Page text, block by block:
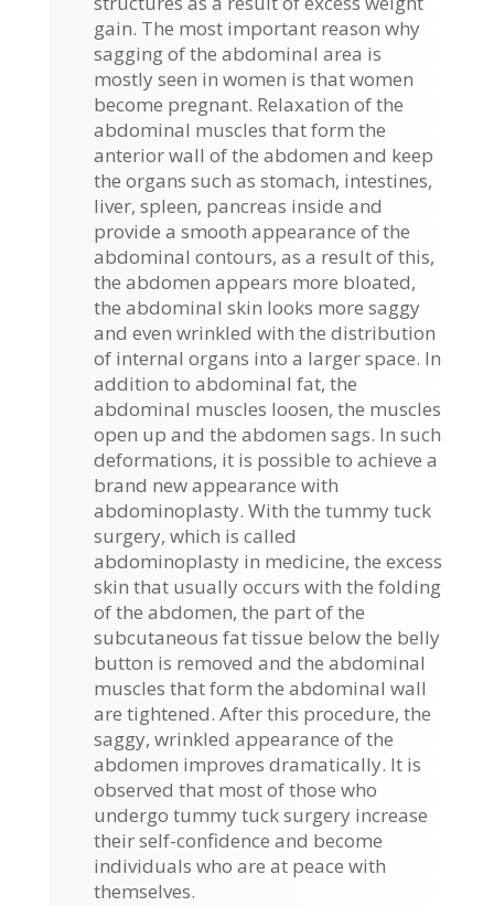
gain. The most important reason why
sagging of the abdominal area is
mostly seen in women is that women
become pregnant. Relaxation of the
abdominal muscles that form the
anterior wall of the abdomen and keep
the organs such as stomach, intestines,
liver, spleen, pancreas inside and
provide a smooth appearance of the
abdominal contours, as a result of this,
the abdomen appears more bloated,
the abdominal skin looks more saggy
and even wrinkled with the distribution
of internal organs into a larger space. In
addition to abdominal fat, the
abdominal muscles loosen, the muscles
open up and the abdomen sags. In such
deformations, it is possible to achieve a
brand new appearance with
abdominoplasty. With the tummy tuck
surgery, which is called
abdominoplasty in medicine, the excess
skin that usually occurs with the folding
of the abdomen, the part of the
subcutaneous fat tissue below the belly
button is removed and the abdominal
muscles that form the abdominal wall
are tightened. After this procedure, the
saggy, wrinkled appearance of the
abdomen improves dramatically. It is
observed that most of those who
undergo tummy tuck surgery increase
their self-confidence and become
individuals who are at peace with
themselves.